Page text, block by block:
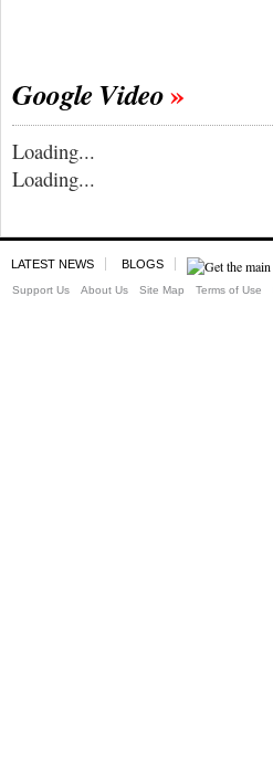
Google Video
Loading...
Loading...
LATEST NEWS BLOGS
Support Us About Us Site Map Terms of Use